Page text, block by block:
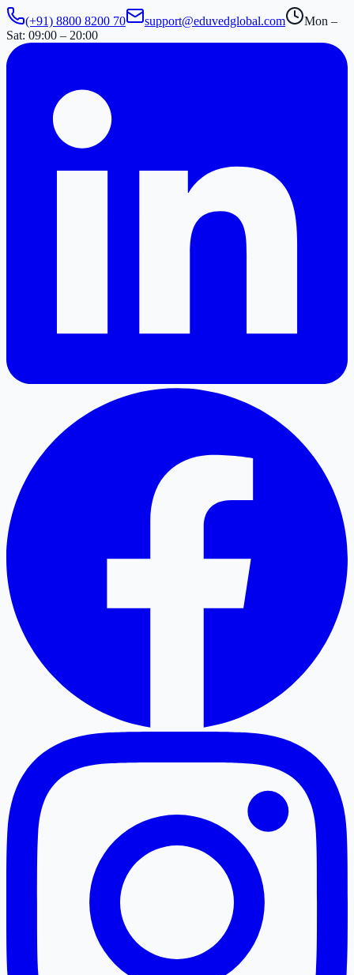
(+91) 8800 8200 70 support@eduvedglobal.com
Mon –
Sat: 09:00 – 20:00